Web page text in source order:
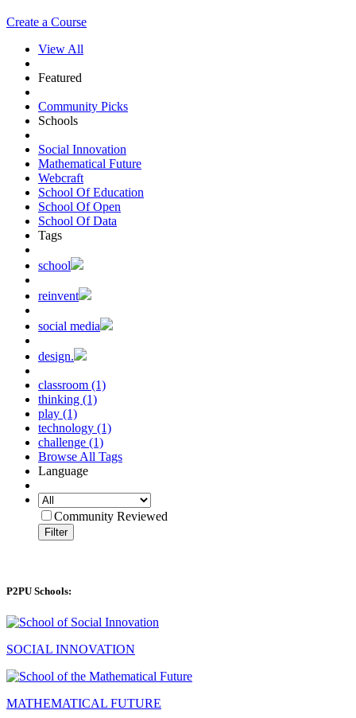
Create a Course
View All
Featured
Community Picks
Schools
Social Innovation
Mathematical Future
Webcraft
School Of Education
School Of Open
School Of Data
Tags
school
reinvent
social media
design.
classroom (1)
thinking (1)
play (1)
technology (1)
challenge (1)
Browse All Tags
Language
Community Reviewed
Filter
P2PU Schools:
SOCIAL INNOVATION
MATHEMATICAL FUTURE